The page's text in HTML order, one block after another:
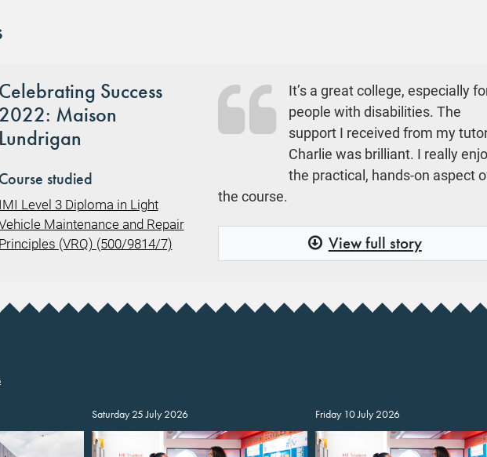
Celebrating Success
2022: Maison
Lundrigan
Course studied
IMI Level 3 Diploma in Light
Maintenance and Repair
Principles (VRQ) (500/9814/7)
It’s a great college, especially
people with disabilities. The
support I received from my
Charlie was brilliant. I really
the practical, hands-on aspect
the course.
View full story
Saturday 25 July 2026 Friday 10 July 2026